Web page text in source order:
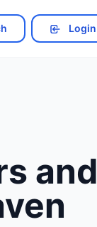
Login
and